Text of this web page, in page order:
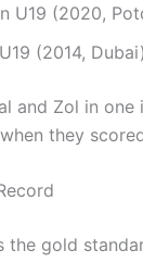
U19 (2020,
(2014, Dubai)
and Zol in
they
the gold